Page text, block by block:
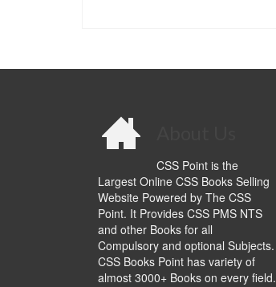
CSS Point is the
Largest Online CSS Books Selling
Website Powered by The CSS
Point. It Provides CSS PMS NTS
and other Books for all
Compulsory and optional Subjects.
CSS Books Point has variety of
almost 3000+ Books on every field.